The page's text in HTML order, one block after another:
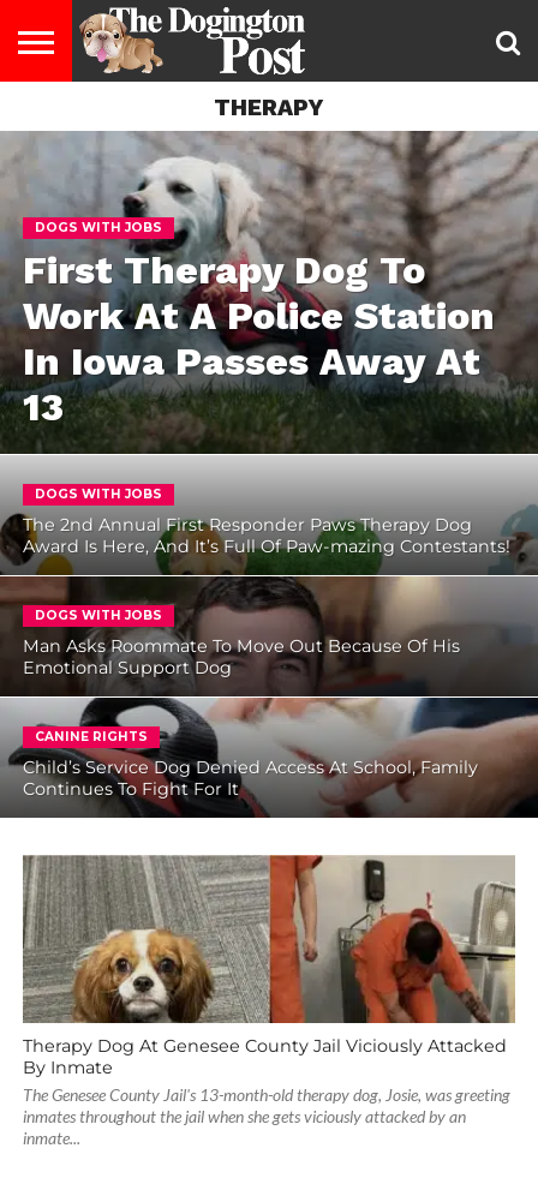
LIFESTYLE
STAYING
FOOD
BREEDS
ADOPTION
PUPPIES
BUSINESS
DOG
CONTACT
ABOUT
THERAPY
DOGS WITH JOBS
First Therapy Dog To
Work At A Police Station
In Iowa Passes Away At
13
DOGS WITH JOBS
The 2nd Annual First Responder Paws Therapy Dog
Award Is Here, And It’s Full Of Paw-mazing Contestants!
DOGS WITH JOBS
Man Asks Roommate To Move Out Because Of His
Emotional Support Dog
CANINE RIGHTS
Child’s Service Dog Denied Access At School, Family
Continues To Fight For It
Therapy Dog At Genesee County Jail Viciously Attacked
By Inmate
The Genesee County Jail's 13-month-old therapy dog, Josie, was greeting
inmates throughout the jail when she gets viciously attacked by an
inmate...